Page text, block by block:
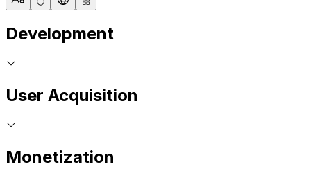
Development
User Acquisition
Monetization